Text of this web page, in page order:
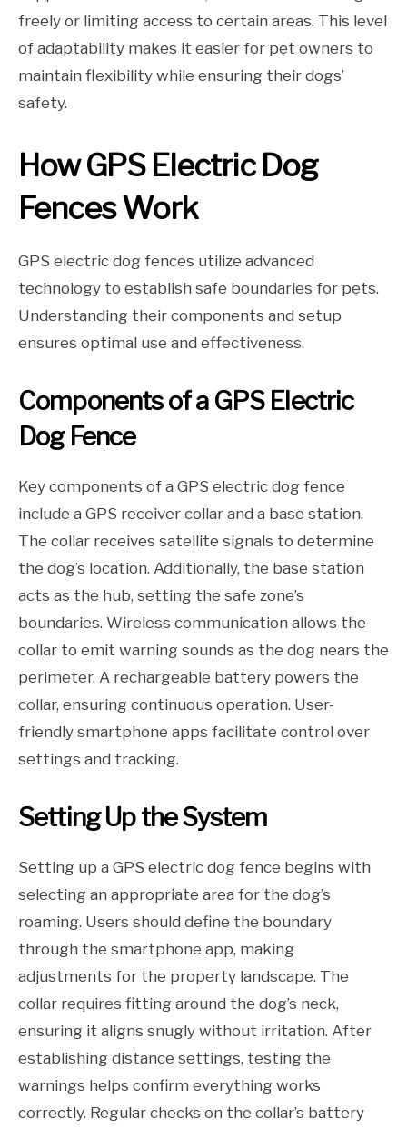
freely or limiting access to certain areas. This level
of adaptability makes it easier for pet owners to
maintain flexibility while ensuring their dogs’
safety.
How GPS Electric Dog
Fences Work
GPS electric dog fences utilize advanced
technology to establish safe boundaries for pets.
Understanding their components and setup
ensures optimal use and effectiveness.
Components of a GPS Electric
Dog Fence
Key components of a GPS electric dog fence
include a GPS receiver collar and a base station.
The collar receives satellite signals to determine
the dog’s location. Additionally, the base station
acts as the hub, setting the safe zone’s
boundaries. Wireless communication allows the
collar to emit warning sounds as the dog nears the
perimeter. A rechargeable battery powers the
collar, ensuring continuous operation. User-
friendly smartphone apps facilitate control over
settings and tracking.
Setting Up the System
Setting up a GPS electric dog fence begins with
selecting an appropriate area for the dog’s
roaming. Users should define the boundary
through the smartphone app, making
adjustments for the property landscape. The
collar requires fitting around the dog’s neck,
ensuring it aligns snugly without irritation. After
establishing distance settings, testing the
warnings helps confirm everything works
correctly. Regular checks on the collar’s battery